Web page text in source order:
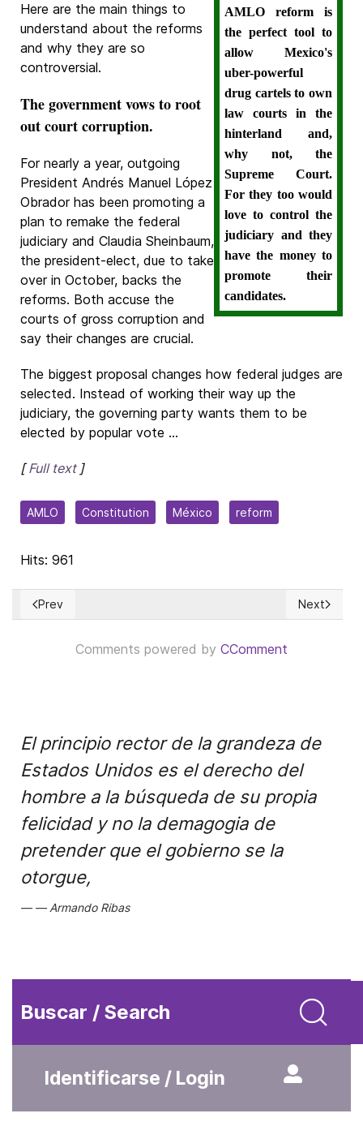
AMLO reform is
the perfect tool to
allow Mexico's
uber-powerful
drug cartels to own
law courts in the
hinterland and,
why not, the
Supreme Court.
For they too would
love to control the
judiciary and they
have the money to
promote their
candidates.
Here are the main things to
understand about the reforms
and why they are so
controversial.
The government vows to root
out court corruption.
For nearly a year, outgoing
President Andrés Manuel López
Obrador has been promoting a
plan to remake the federal
judiciary and Claudia Sheinbaum,
the president-elect, due to take
over in October, backs the
reforms. Both accuse the
courts of gross corruption and
say their changes are crucial.
The biggest proposal changes how federal judges are
selected. Instead of working their way up the
judiciary, the governing party wants them to be
elected by popular vote ...
[Full text ]
AMLO Constitution México reform
Hits: 961
Previous article: Frente al adversario expansionista,
Prev Next
Next
Comments powered by CComment
El principio rector de la grandeza de
Estados Unidos es el derecho del
hombre a la búsqueda de su propia
felicidad y no la demagogia de
pretender que el gobierno se la
otorgue,
Armando Ribas
Buscar / Search
Identificarse / Login